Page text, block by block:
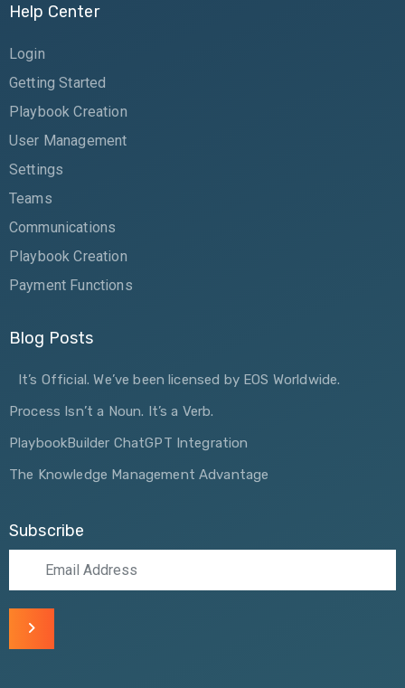
Help Center
Login
Getting Started
Playbook Creation
User Management
Settings
Teams
Communications
Playbook Creation
Payment Functions
Blog Posts
It’s Official. We’ve been licensed by EOS Worldwide.
Process Isn’t a Noun. It’s a Verb.
PlaybookBuilder ChatGPT Integration
The Knowledge Management Advantage
Subscribe